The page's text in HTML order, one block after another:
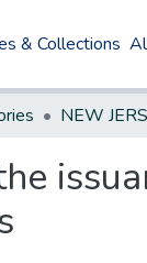
& Collections